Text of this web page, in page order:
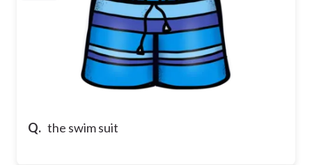
Q. the swim suit